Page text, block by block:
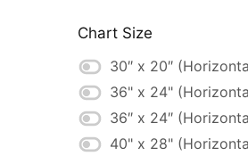
Chart Size
30″ x 20″
36" x 24"
36″ x 24″
40" x 28"